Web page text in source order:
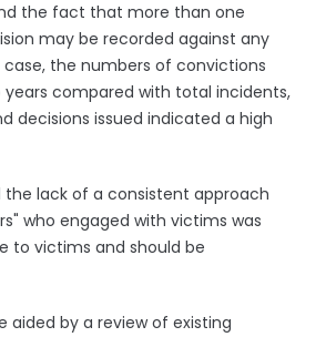
the fact that more than one
may be recorded against any
case, the numbers of convictions
compared with total incidents,
decisions issued indicated a high
the lack of a consistent approach
who engaged with victims was
to victims and should be
aided by a review of existing